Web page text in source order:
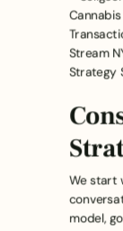
We start
model,